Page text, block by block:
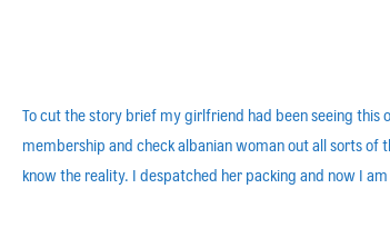
To cut the story brief my girlfriend had been seeing
membership and check albanian woman out all sorts
know the reality. I despatched her packing and now I